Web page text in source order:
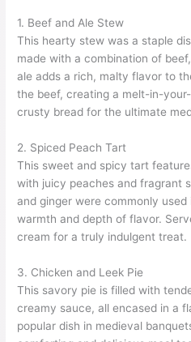
1. Beef and Ale Stew
This hearty stew was a staple
made with a combination of
ale adds a rich, malty flavor to
the beef, creating a melt-in-
crusty bread for the ultimate
2. Spiced Peach Tart
This sweet and spicy tart
with juicy peaches and fragrant
and ginger were commonly
warmth and depth of flavor.
cream for a truly indulgent treat.
3. Chicken and Leek Pie
This savory pie is filled with
creamy sauce, all encased in a
popular dish in medieval